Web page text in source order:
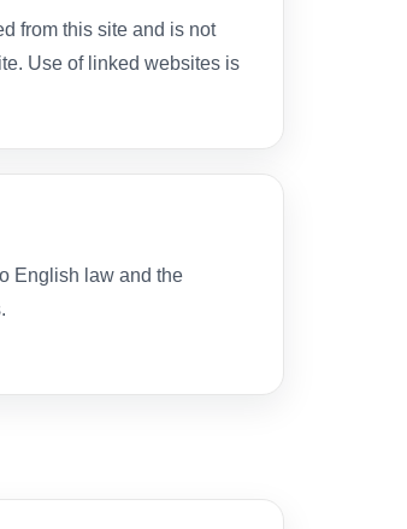
from this site and is not
Use of linked websites is
English law and the